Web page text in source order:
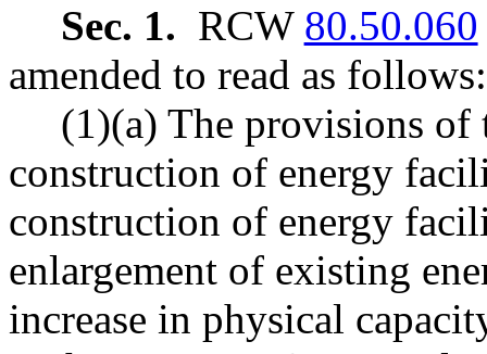
Sec. 1. RCW 80.50.060
amended to read as follows:
(1)(a) The provisions of
construction of energy
construction of energy
enlargement of existing
increase in physical